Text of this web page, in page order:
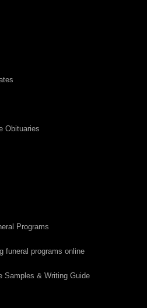
Obituaries
Programs
funeral programs online
Samples & Writing Guide